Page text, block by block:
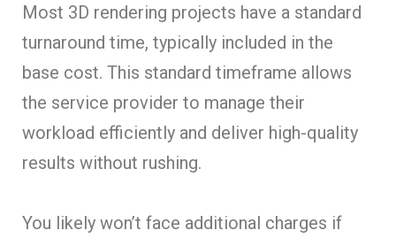
Most 3D rendering projects have a standard
turnaround time, typically included in the
base cost. This standard timeframe allows
the service provider to manage their
workload efficiently and deliver high-quality
results without rushing.
You likely won’t face additional charges if